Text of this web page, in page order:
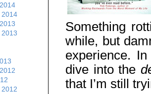
Something
while, but
experience.
dive into the
that I’m still
2014